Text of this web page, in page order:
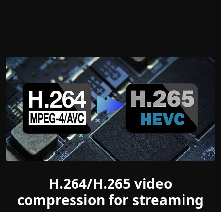
H.264/H.265 video
compression for streaming